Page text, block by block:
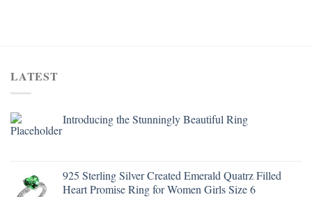
LATEST
Introducing the Stunningly Beautiful Ring
925 Sterling Silver Created Emerald Quatrz Filled
Heart Promise Ring for Women Girls Size 6